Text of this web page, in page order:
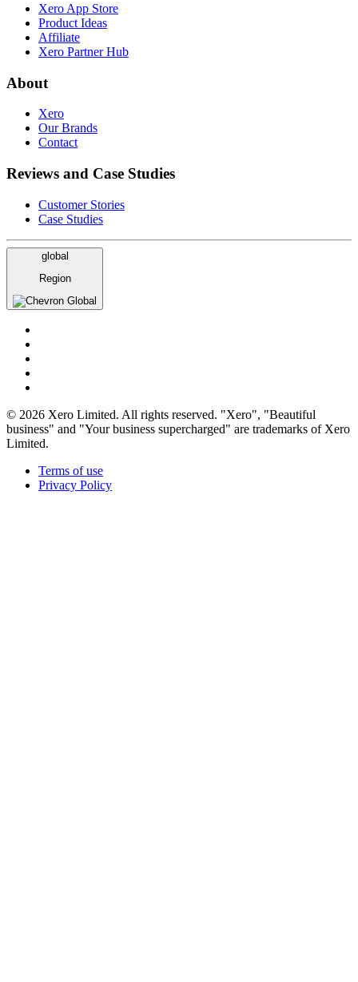
Xero App Store
Product Ideas
Affiliate
Xero Partner Hub
About
Xero
Our Brands
Contact
Reviews and Case Studies
Customer Stories
Case Studies
global
Region
Global
© 2026 Xero Limited. All rights reserved. "Xero", "Beautiful
business" and "Your business supercharged" are trademarks of Xero
Limited.
Terms of use
Privacy Policy